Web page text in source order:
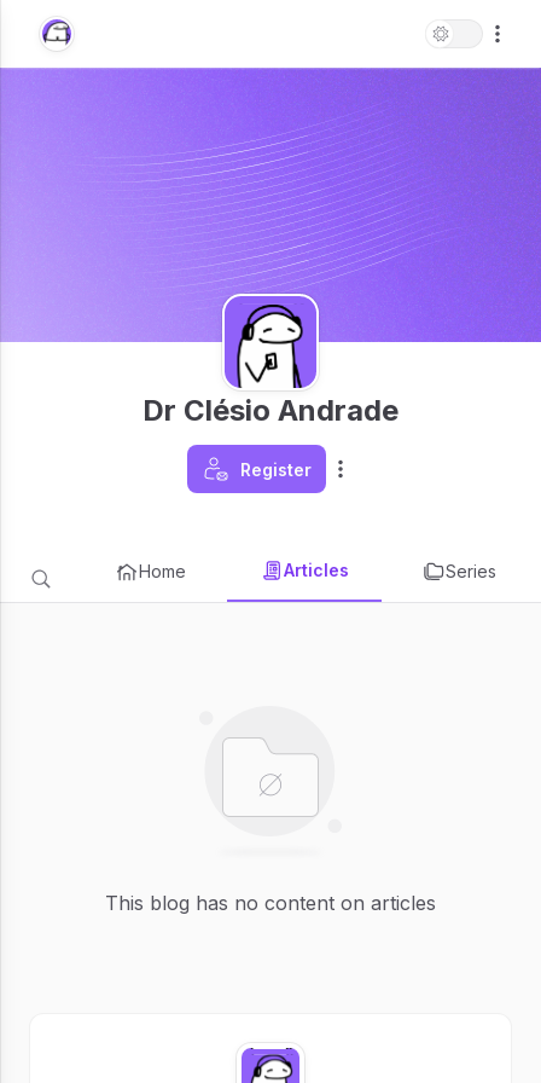
Dr Clésio Andrade
Register
Home Articles Series
This blog has no content on articles